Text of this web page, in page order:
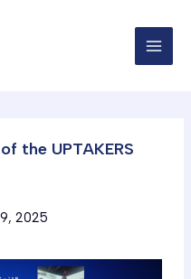
the UPTAKERS
2025